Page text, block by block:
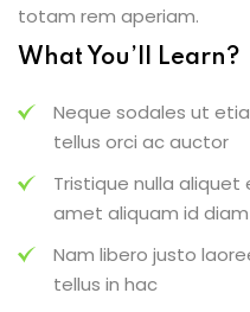
totam rem aperiam.
What You’ll Learn?
Neque sodales ut
tellus orci ac auctor
Tristique nulla
amet aliquam id
Nam libero justo
tellus in hac